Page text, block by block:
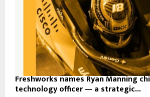
Freshworks names Ryan Manning
technology officer — a strategic...